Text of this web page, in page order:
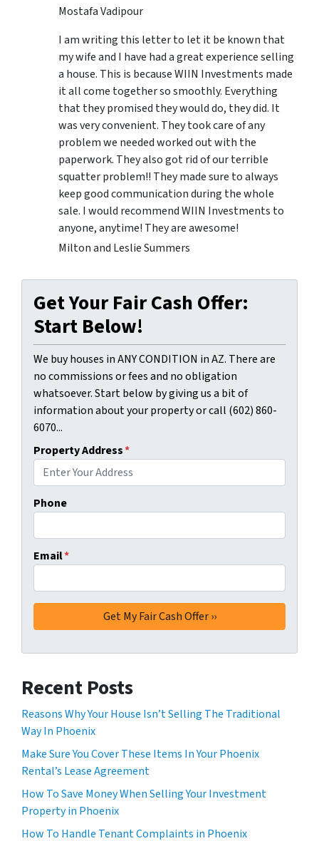
Mostafa Vadipour
I am writing this letter to let it be known that
my wife and I have had a great experience selling
a house. This is because WIIN Investments made
it all come together so smoothly. Everything
that they promised they would do, they did. It
was very convenient. They took care of any
problem we needed worked out with the
paperwork. They also got rid of our terrible
squatter problem!! They made sure to always
keep good communication during the whole
sale. I would recommend WIIN Investments to
anyone, anytime! They are awesome!
Milton and Leslie Summers
Get Your Fair Cash Offer:
Start Below!
We buy houses in ANY CONDITION in AZ. There are
no commissions or fees and no obligation
whatsoever. Start below by giving us a bit of
information about your property or call (602) 860-
6070...
Property Address*
Phone
Email*
Recent Posts
Reasons Why Your House Isn’t Selling The Traditional
Way In Phoenix
Make Sure You Cover These Items In Your Phoenix
Rental’s Lease Agreement
How To Save Money When Selling Your Investment
Property in Phoenix
How To Handle Tenant Complaints in Phoenix